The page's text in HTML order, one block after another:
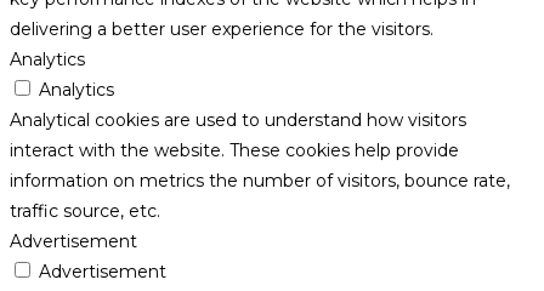
delivering a better user experience for the visitors.
Analytics
Analytics
Analytical cookies are used to understand how visitors
interact with the website. These cookies help provide
information on metrics the number of visitors, bounce rate,
traffic source, etc.
Advertisement
Advertisement